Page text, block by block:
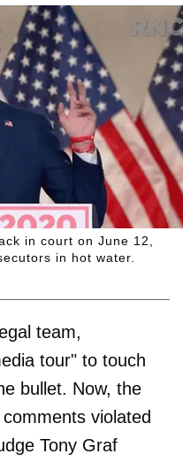
in court on June 12,
in hot water.
team,
tour" to touch
bullet. Now, the
violated
Tony Graf